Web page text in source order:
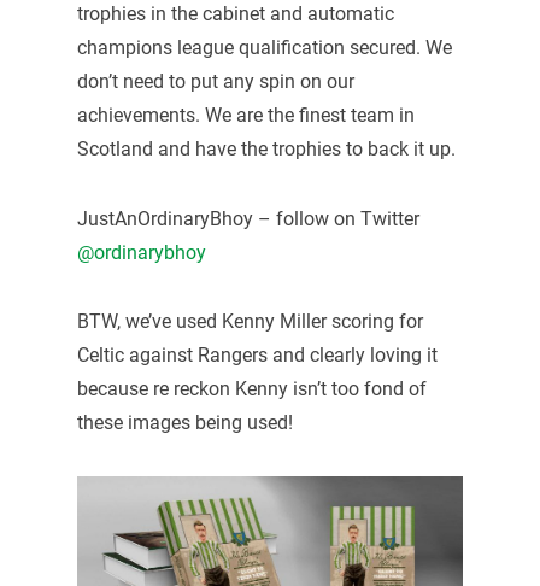
trophies in the cabinet and automatic
champions league qualification secured. We
don’t need to put any spin on our
achievements. We are the finest team in
Scotland and have the trophies to back it up.
JustAnOrdinaryBhoy – follow on Twitter
@ordinarybhoy
BTW, we’ve used Kenny Miller scoring for
Celtic against Rangers and clearly loving it
because re reckon Kenny isn’t too fond of
these images being used!